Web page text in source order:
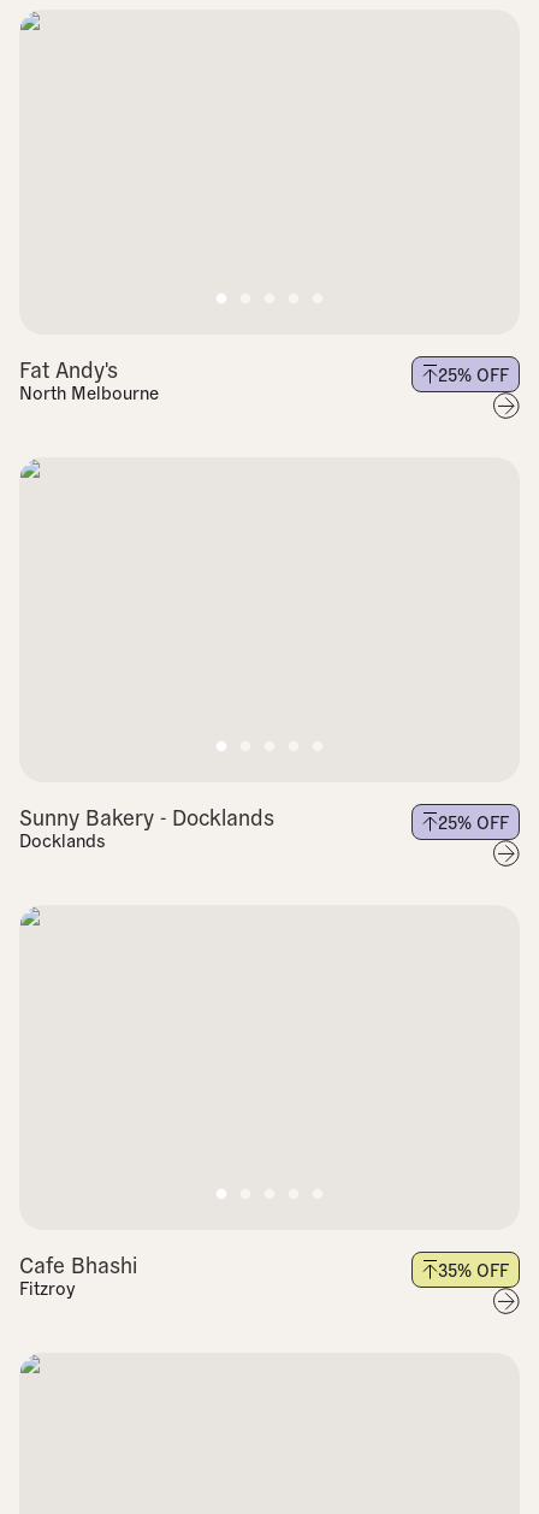
Fat Andy's
North Melbourne
25% OFF
Sunny Bakery - Docklands
Docklands
25% OFF
Cafe Bhashi
Fitzroy
35% OFF